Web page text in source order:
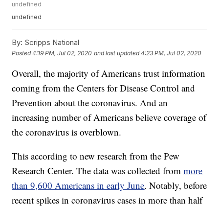
undefined
undefined
By: Scripps National
Posted4:19 PM, Jul 02, 2020 and last updated 4:23 PM, Jul 02, 2020
Overall, the majority of Americans trust information
coming from the Centers for Disease Control and
Prevention about the coronavirus. And an
increasing number of Americans believe coverage of
the coronavirus is overblown.
This according to new research from the Pew
Research Center. The data was collected frommore
than 9,600 Americans in early June. Notably, before
recent spikes in coronavirus cases in more than half